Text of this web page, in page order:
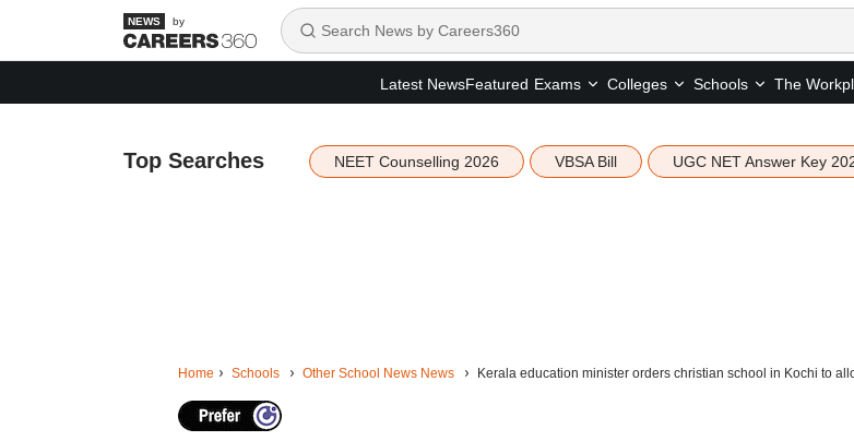
by
Latest NewsFeatured Exams Colleges Schools The
Top Searches NEET Counselling 2026 VBSA Bill UGC NET Answer Key
Home Schools Other School News News Kerala education minister orders christian school in Kochi to